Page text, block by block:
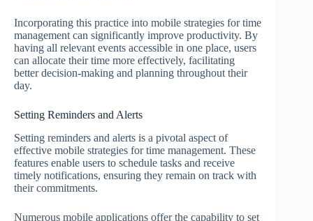
Incorporating this practice into mobile strategies for time
management can significantly improve productivity. By
having all relevant events accessible in one place, users
can allocate their time more effectively, facilitating
better decision-making and planning throughout their
day.
Setting Reminders and Alerts
Setting reminders and alerts is a pivotal aspect of
effective mobile strategies for time management. These
features enable users to schedule tasks and receive
timely notifications, ensuring they remain on track with
their commitments.
Numerous mobile applications offer the capability to set